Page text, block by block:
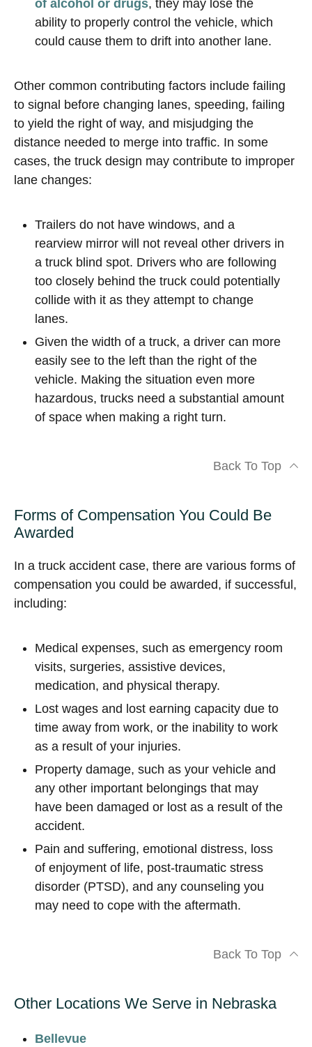
of alcohol or drugs, they may lose the
ability to properly control the vehicle, which
could cause them to drift into another lane.
Other common contributing factors include failing
to signal before changing lanes, speeding, failing
to yield the right of way, and misjudging the
distance needed to merge into traffic. In some
cases, the truck design may contribute to improper
lane changes:
Trailers do not have windows, and a
rearview mirror will not reveal other drivers in
a truck blind spot. Drivers who are following
too closely behind the truck could potentially
collide with it as they attempt to change
lanes.
Given the width of a truck, a driver can more
easily see to the left than the right of the
vehicle. Making the situation even more
hazardous, trucks need a substantial amount
of space when making a right turn.
Back To Top
Forms of Compensation You Could Be
Awarded
In a truck accident case, there are various forms of
compensation you could be awarded, if successful,
including:
Medical expenses, such as emergency room
visits, surgeries, assistive devices,
medication, and physical therapy.
Lost wages and lost earning capacity due to
time away from work, or the inability to work
as a result of your injuries.
Property damage, such as your vehicle and
any other important belongings that may
have been damaged or lost as a result of the
accident.
Pain and suffering, emotional distress, loss
of enjoyment of life, post-traumatic stress
disorder (PTSD), and any counseling you
may need to cope with the aftermath.
Back To Top
Other Locations We Serve in Nebraska
Bellevue